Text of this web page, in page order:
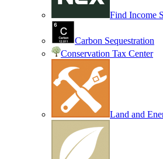
Find Income
Carbon Sequestration
Conservation Tax Center
Land and